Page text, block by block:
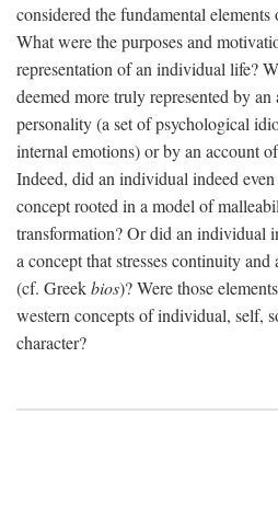
considered the fundamental
What were the purposes and
representation of an individual life?
deemed more truly represented by
personality (a set of psychological
internal emotions) or by an account
Indeed, did an individual indeed
concept rooted in a model of
transformation? Or did an individual
a concept that stresses continuity
(cf. Greekbios)? Were those
western concepts of individual, self,
character?